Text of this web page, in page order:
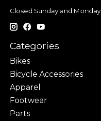
Closed Sunday and Monday
Categories
Bikes
Bicycle Accessories
Apparel
Footwear
Parts